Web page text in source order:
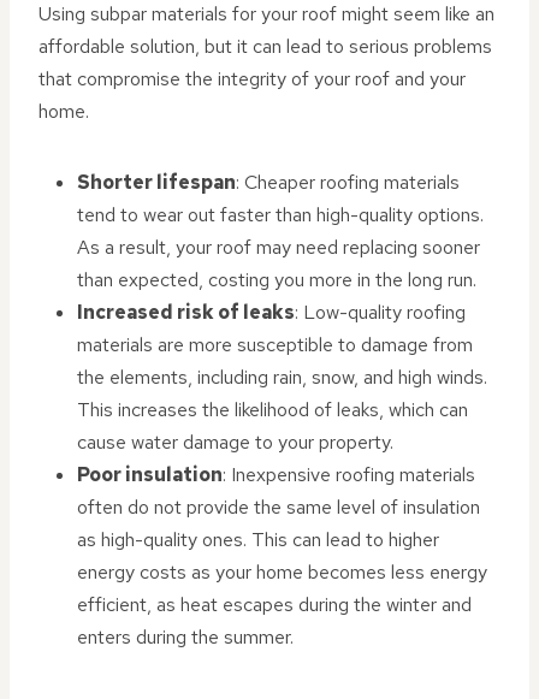
Using subpar materials for your roof might seem like an
affordable solution, but it can lead to serious problems
that compromise the integrity of your roof and your
home.
Shorter lifespan: Cheaper roofing materials
tend to wear out faster than high-quality options.
As a result, your roof may need replacing sooner
than expected, costing you more in the long run.
Increased risk of leaks: Low-quality roofing
materials are more susceptible to damage from
the elements, including rain, snow, and high winds.
This increases the likelihood of leaks, which can
cause water damage to your property.
Poor insulation: Inexpensive roofing materials
often do not provide the same level of insulation
as high-quality ones. This can lead to higher
energy costs as your home becomes less energy
efficient, as heat escapes during the winter and
enters during the summer.